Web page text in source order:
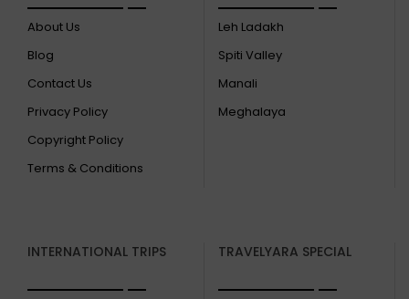
About Us
Blog
Contact Us
Privacy Policy
Copyright Policy
Terms & Conditions
Leh Ladakh
Spiti Valley
Manali
Meghalaya
INTERNATIONAL TRIPS TRAVELYARA SPECIAL